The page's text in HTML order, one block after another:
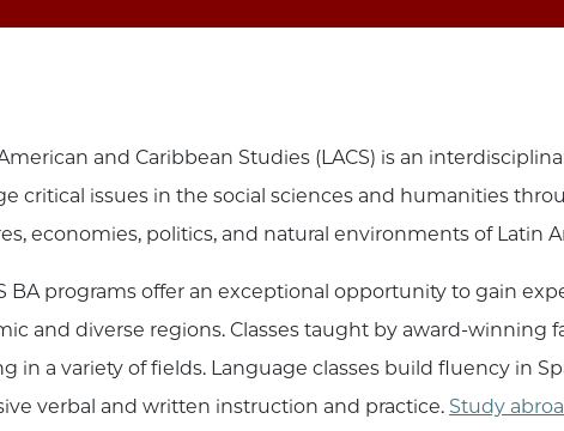
and Caribbean Studies (LACS) is an
critical issues in the social sciences and humanities
economies, politics, and natural environments of Latin
BA programs offer an exceptional opportunity to gain
and diverse regions. Classes taught by award-winning
in a variety of fields. Language classes build fluency in
verbal and written instruction and practice. Study